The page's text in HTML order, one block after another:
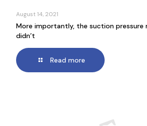
August 14, 2021
More importantly, the suction pressure
didn’t
Read more